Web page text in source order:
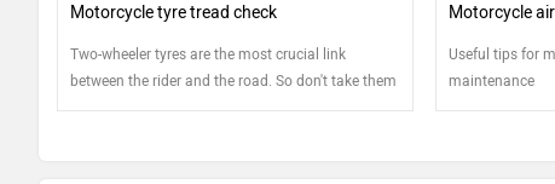
Motorcycle tyre tread check
Two-wheeler tyres are the most crucial link
between the rider and the road. So don't take them
lightly and pay extra attention
Motorcycle
Useful tips for
maintenance